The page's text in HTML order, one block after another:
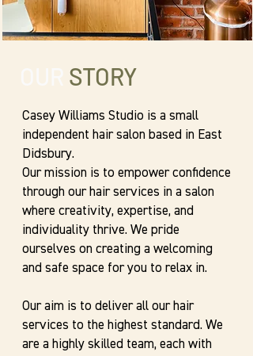
STORY
Casey Williams Studio is a small
independent hair salon based in East
Didsbury.
Our mission is to empower confidence
through our hair services in a salon
where creativity, expertise, and
individuality thrive. We pride
ourselves on creating a welcoming
and safe space for you to relax in.
Our aim is to deliver all our hair
services to the highest standard. We
are a highly skilled team, each with